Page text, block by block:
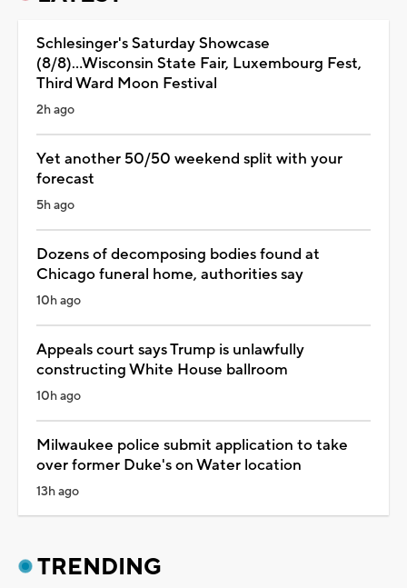
Schlesinger's Saturday Showcase
(8/8)...Wisconsin State Fair, Luxembourg Fest,
Third Ward Moon Festival
2h ago
Yet another 50/50 weekend split with your
forecast
5h ago
Dozens of decomposing bodies found at
Chicago funeral home, authorities say
10h ago
Appeals court says Trump is unlawfully
constructing White House ballroom
10h ago
Milwaukee police submit application to take
over former Duke's on Water location
13h ago
TRENDING